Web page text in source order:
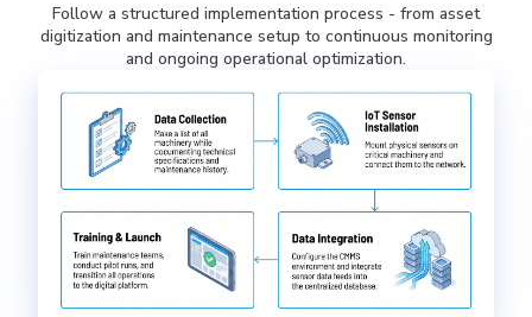
Follow a structured implementation process - from asset
digitization and maintenance setup to continuous monitoring
and ongoing operational optimization.